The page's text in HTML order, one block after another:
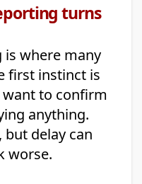
turns
is where many
first instinct is
to confirm
anything.
delay can
worse.